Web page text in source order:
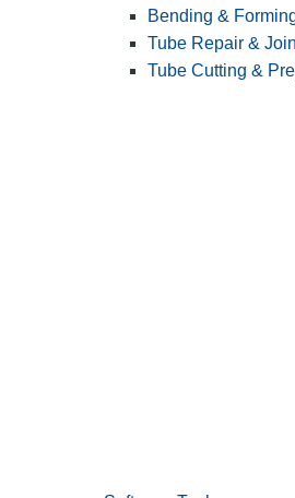
Bending &
Tube Repair &
Tube Cutting &